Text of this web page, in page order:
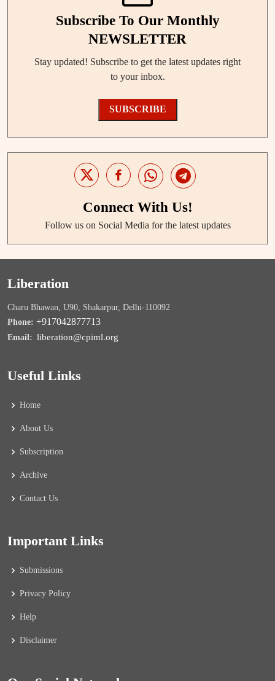
Subscribe To Our Monthly
NEWSLETTER
Stay updated! Subscribe to get the latest updates right
to your inbox.
SUBSCRIBE
Connect With Us!
Follow us on Social Media for the latest updates
Liberation
Charu Bhawan, U90, Shakarpur, Delhi-110092
Phone: +917042877713
Email: liberation@cpiml.org
Useful Links
Home
About Us
Subscription
Archive
Contact Us
Important Links
Submissions
Privacy Policy
Help
Disclaimer